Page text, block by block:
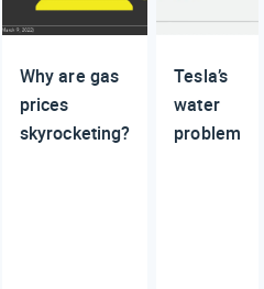
Why are gas
prices
skyrocketing?
Tesla’s
water
problem